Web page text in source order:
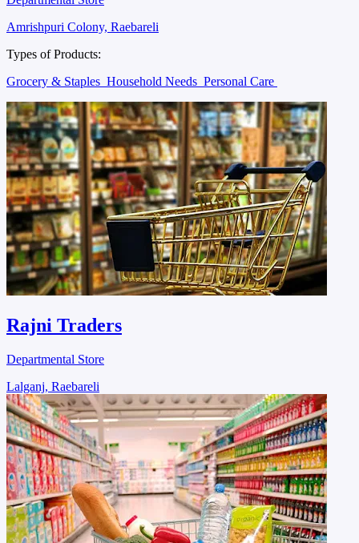
Amrishpuri Colony, Raebareli
Types of Products:
Grocery & Staples Household Needs Personal Care
Rajni Traders
Departmental Store
Lalganj, Raebareli